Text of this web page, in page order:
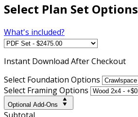
Select Plan Set Options
What's included?
Instant Download After Checkout
Select Foundation Options
Select Framing Options
Optional Add-Ons